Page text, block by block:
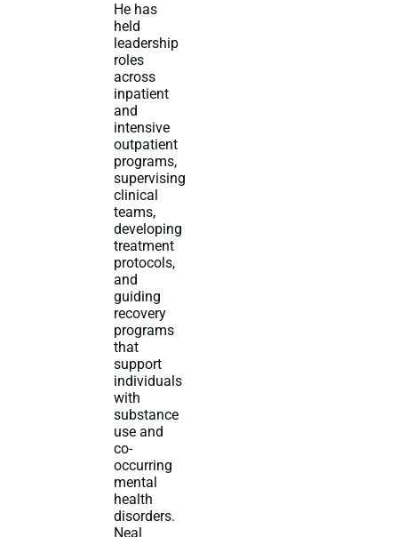
He has
held
leadership
roles
across
inpatient
and
intensive
outpatient
programs,
supervising
clinical
teams,
developing
treatment
protocols,
and
guiding
recovery
programs
that
support
individuals
with
substance
use and
co-
occurring
mental
health
disorders.
Neal